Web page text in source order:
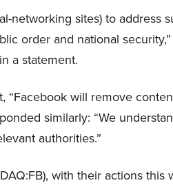
networking sites) to address
order and national security,”
a statement.
“Facebook will remove
similarly: “We
authorities.”
with their actions this